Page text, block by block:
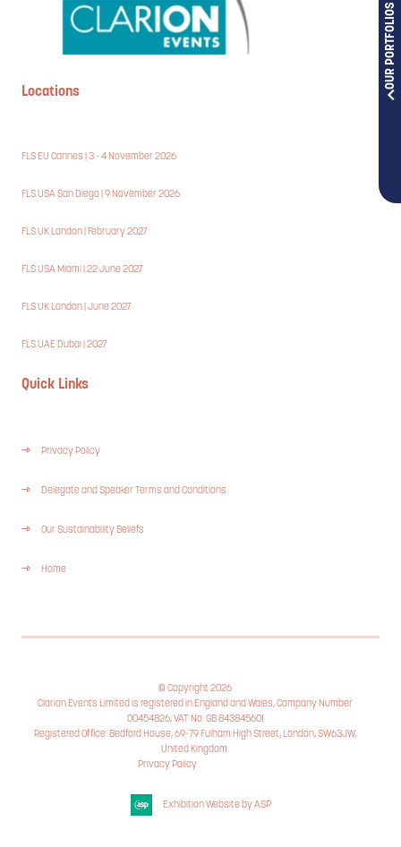
OUR PORTFOLIOS
Locations
FLS EU Cannes | 3 - 4 November 2026
FLS USA San Diego | 9 November 2026
FLS UK London | February 2027
FLS USA Miami | 22 June 2027
FLS UK London | June 2027
FLS UAE Dubai | 2027
Quick Links
Privacy Policy
Delegate and Speaker Terms and Conditions
Our Sustainability Beliefs
Home
© Copyright 2026
Clarion Events Limited is registered in England and Wales, Company Number
00454826, VAT No. GB 843845601
Registered Office: Bedford House, 69-79 Fulham High Street, London, SW63JW,
United Kingdom.
Privacy Policy
Exhibition Website by ASP